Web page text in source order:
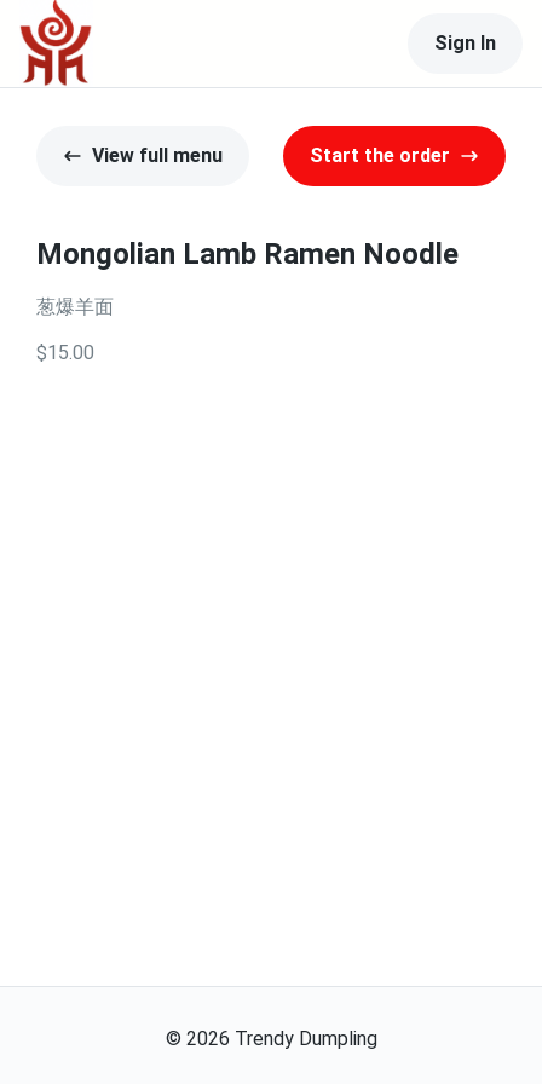
Sign In
View full menu Start the order
Mongolian Lamb Ramen Noodle
葱爆羊面
$15.00
© 2026 Trendy Dumpling